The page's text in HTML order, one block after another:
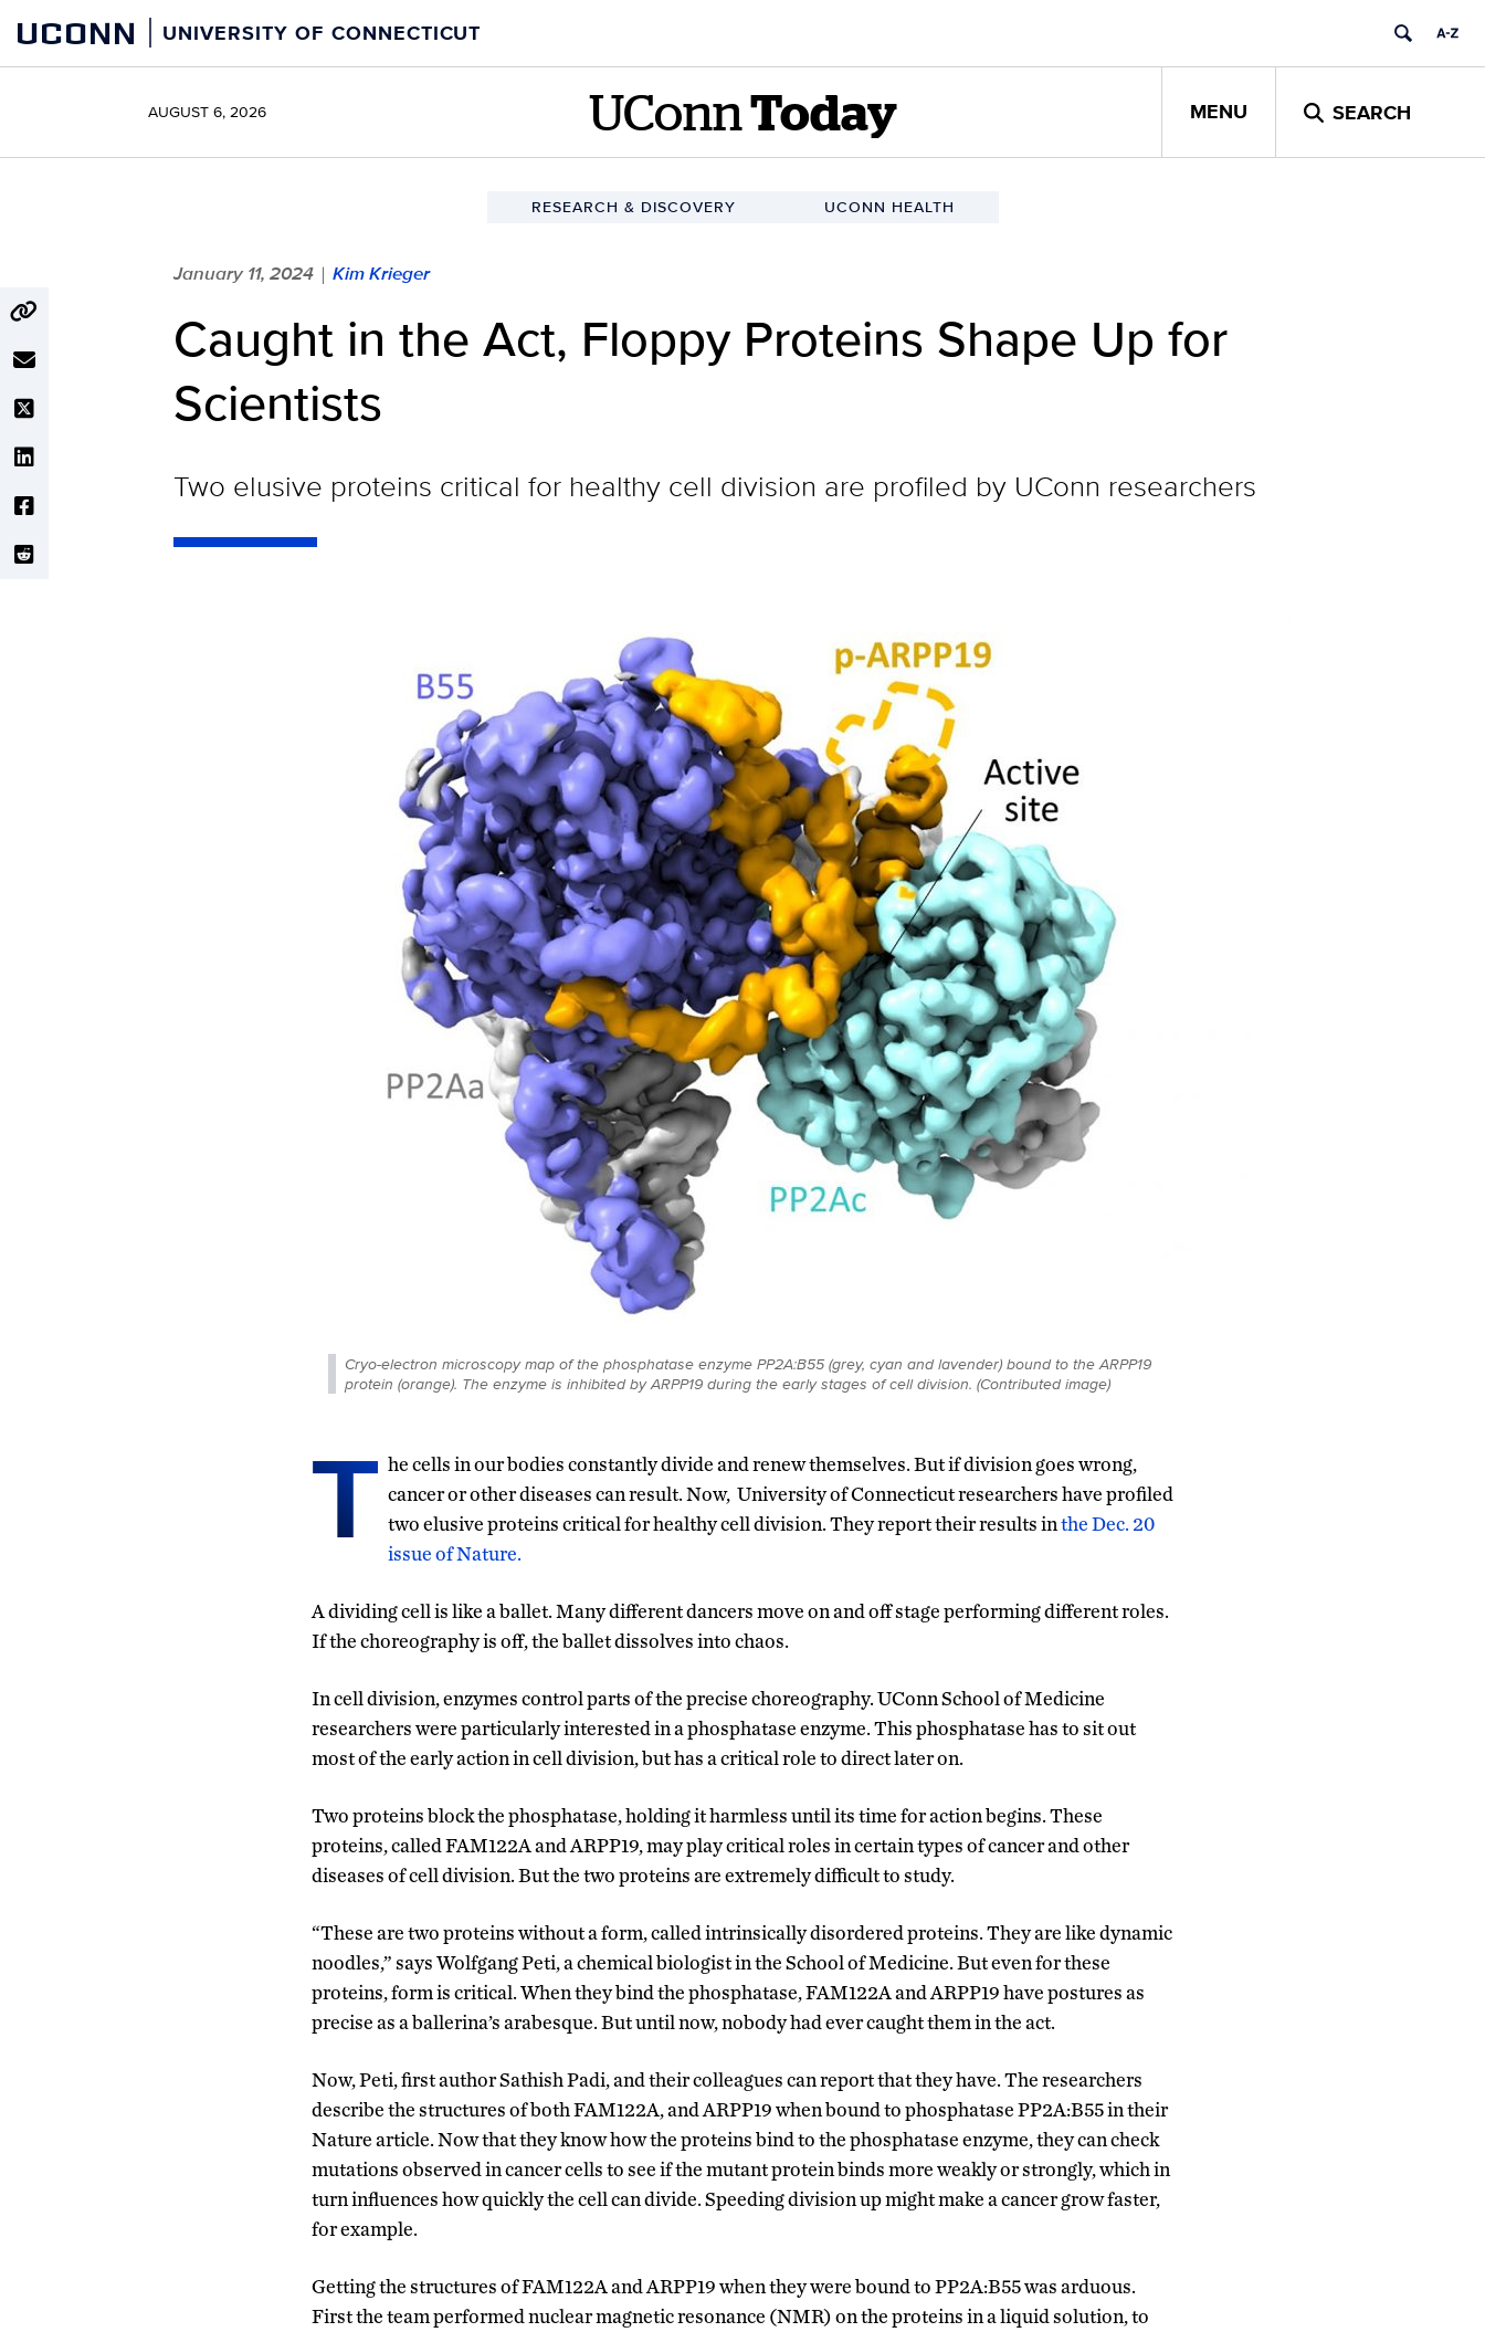
content
UCONN UNIVERSITY OF CONNECTICUT
AUGUST 6, 2026 UConn Today MENU SEARCH
RESEARCH & DISCOVERY UCONN HEALTH
January 11, 2024 | Kim Krieger
Caught in the Act, Floppy Proteins Shape Up for
Scientists
Two elusive proteins critical for healthy cell division are profiled by UConn researchers
Cryo-electron microscopy map of the phosphatase enzyme PP2A:B55 (grey, cyan and lavender) bound to the ARPP19
protein (orange). The enzyme is inhibited by ARPP19 during the early stages of cell division. (Contributed image)
T he cells in our bodies constantly divide and renew themselves. But if division goes wrong,
cancer or other diseases can result. Now, University of Connecticut researchers have profiled
two elusive proteins critical for healthy cell division. They report their results inthe Dec. 20
issue of Nature.
A dividing cell is like a ballet. Many different dancers move on and off stage performing different roles.
If the choreography is off, the ballet dissolves into chaos.
In cell division, enzymes control parts of the precise choreography. UConn School of Medicine
researchers were particularly interested in a phosphatase enzyme. This phosphatase has to sit out
most of the early action in cell division, but has a critical role to direct later on.
Two proteins block the phosphatase, holding it harmless until its time for action begins. These
proteins, called FAM122A and ARPP19, may play critical roles in certain types of cancer and other
diseases of cell division. But the two proteins are extremely difficult to study.
“These are two proteins without a form, called intrinsically disordered proteins. They are like dynamic
noodles,” says Wolfgang Peti, a chemical biologist in the School of Medicine. But even for these
proteins, form is critical. When they bind the phosphatase, FAM122A and ARPP19 have postures as
precise as a ballerina’s arabesque. But until now, nobody had ever caught them in the act.
Now, Peti, first author Sathish Padi, and their colleagues can report that they have. The researchers
describe the structures of both FAM122A, and ARPP19 when bound to phosphatase PP2A:B55 in their
Nature article. Now that they know how the proteins bind to the phosphatase enzyme, they can check
mutations observed in cancer cells to see if the mutant protein binds more weakly or strongly, which in
turn influences how quickly the cell can divide. Speeding division up might make a cancer grow faster,
for example.
Getting the structures of FAM122A and ARPP19 when they were bound to PP2A:B55 was arduous.
First the team performed nuclear magnetic resonance (NMR) on the proteins in a liquid solution, to